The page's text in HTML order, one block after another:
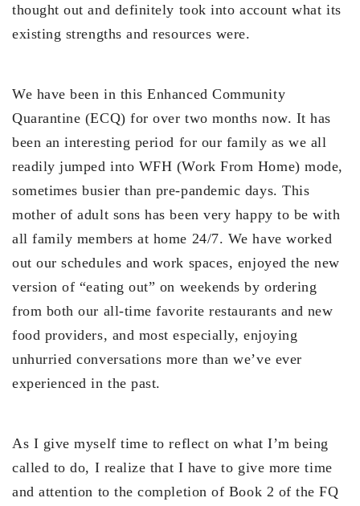
thought out and definitely took into account what its
existing strengths and resources were.
We have been in this Enhanced Community
Quarantine (ECQ) for over two months now. It has
been an interesting period for our family as we all
readily jumped into WFH (Work From Home) mode,
sometimes busier than pre-pandemic days. This
mother of adult sons has been very happy to be with
all family members at home 24/7. We have worked
out our schedules and work spaces, enjoyed the new
version of “eating out” on weekends by ordering
from both our all-time favorite restaurants and new
food providers, and most especially, enjoying
unhurried conversations more than we’ve ever
experienced in the past.
As I give myself time to reflect on what I’m being
called to do, I realize that I have to give more time
and attention to the completion of Book 2 of the FQ